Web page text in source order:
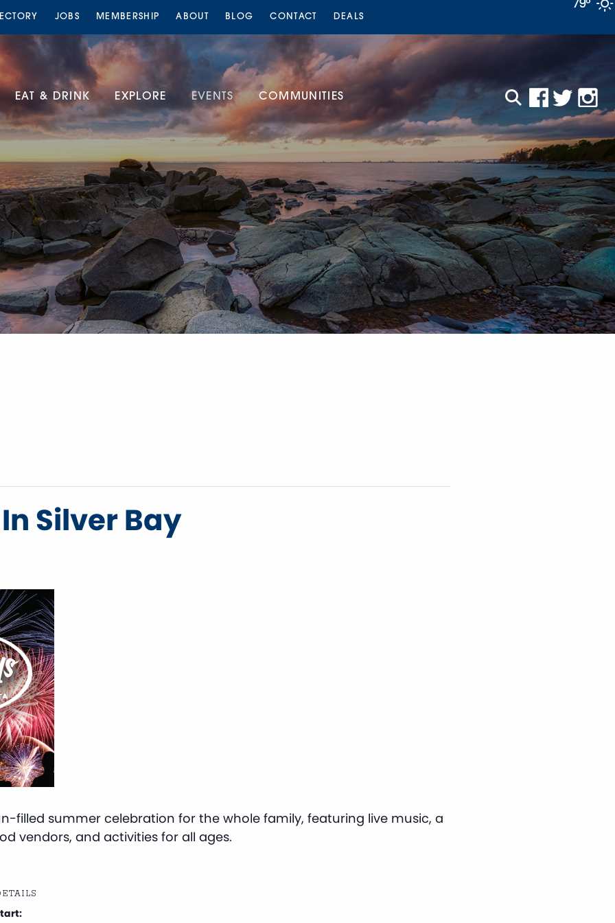
JOBS MEMBERSHIP ABOUT BLOG CONTACT DEALS
EAT & DRINK EXPLORE EVENTS COMMUNITIES
Silver Bay
filled summer celebration for the whole family, featuring live music, a
vendors, and activities for all ages.